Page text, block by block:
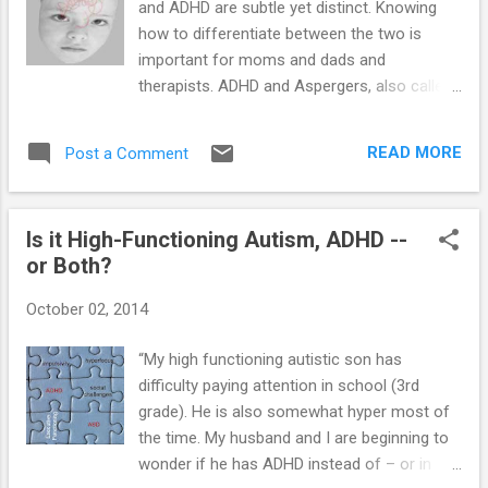
the disorders and diagnose the correct one. Here is a list of
the behaviors that may be ...
and ADHD are subtle yet distinct. Knowing
how to differentiate between the two is
important for moms and dads and
therapists. ADHD and Aspergers, also called
inattentiveness and problem behaviors. In
fact, kids on the autism spectrum are often
diagnosis. However, the two disorders are
diagnosis between ADHD and
moms and dads to be able to tell the
difference in their own kids who have both
diagnoses. Communication— By definition,
Aspergers/HFA does not include any
Post a Comment READ MORE
Is it High-Functioning Autism, ADHD --
or Both?
October 02, 2014
“My high functioning autistic son has
difficulty paying attention in school (3rd
grade). He is also somewhat hyper most of
the time. My husband and I are beginning to
wonder if he has ADHD instead of – or in